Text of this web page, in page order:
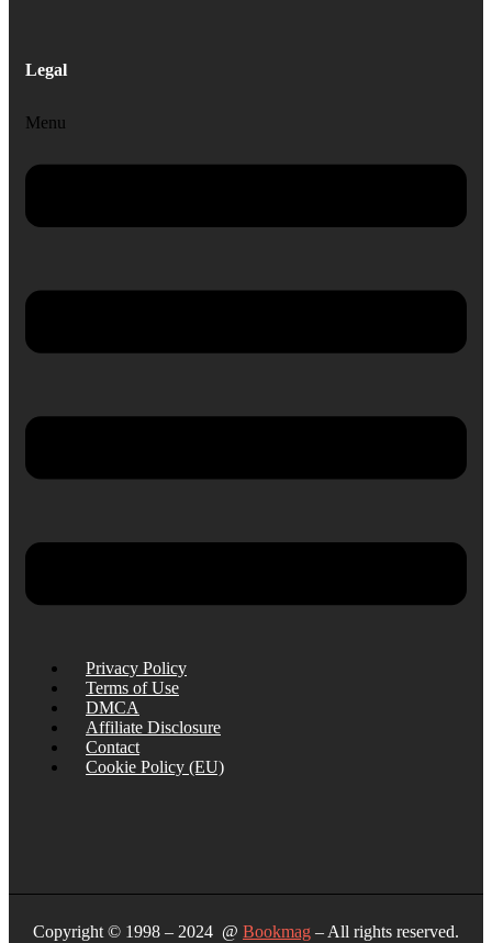
Legal
Menu
Privacy Policy
Terms of Use
DMCA
Affiliate Disclosure
Contact
Cookie Policy (EU)
Copyright © 1998 – 2024 @ Bookmag – All rights reserved.